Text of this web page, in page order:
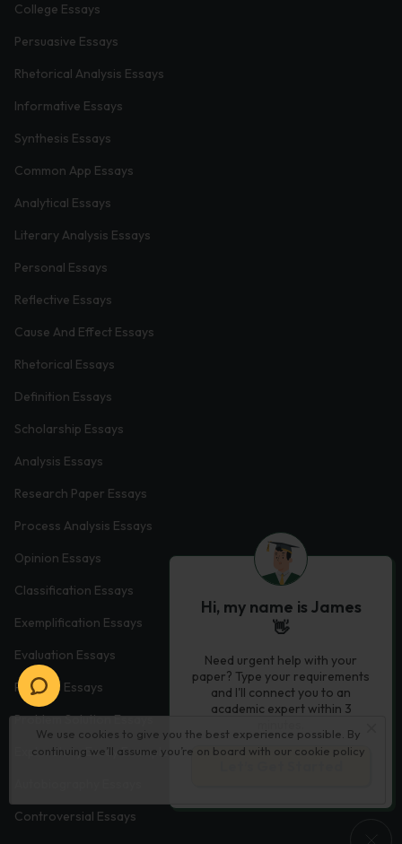
We use cookies to give you the best experience possible. By
continuing we’ll assume you’re on board with our cookie policy
College Essays
Persuasive Essays
Rhetorical Analysis Essays
Informative Essays
Synthesis Essays
Common App Essays
Analytical Essays
Literary Analysis Essays
Personal Essays
Reflective Essays
Cause And Effect Essays
Rhetorical Essays
Definition Essays
Scholarship Essays
Analysis Essays
Research Paper Essays
Process Analysis Essays
Opinion Essays
Classification Essays
Exemplification Essays
Evaluation Essays
Process Essays
Problem Solution Essays
Exploratory Essay Examples
Controversial Essays
Hi, my name is James
👋
Need urgent help with your
paper? Type your requirements
and I'll connect you to an
academic expert within 3